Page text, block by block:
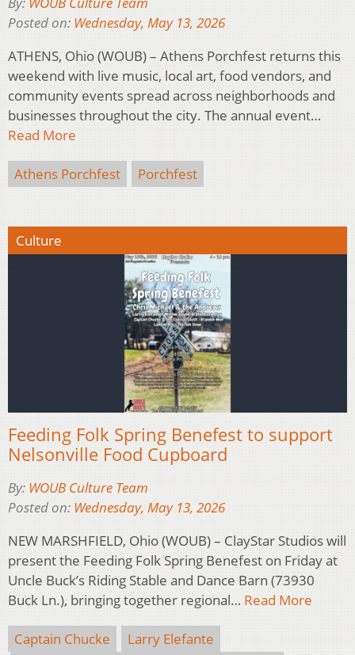
Posted on: Wednesday, May 13, 2026
ATHENS, Ohio (WOUB) – Athens Porchfest returns this
weekend with live music, local art, food vendors, and
community events spread across neighborhoods and
businesses throughout the city. The annual event…
Read More
Athens Porchfest Porchfest
Culture
Feeding Folk Spring Benefest to support
Nelsonville Food Cupboard
By: WOUB Culture Team
Posted on: Wednesday, May 13, 2026
NEW MARSHFIELD, Ohio (WOUB) – ClayStar Studios will
present the Feeding Folk Spring Benefest on Friday at
Uncle Buck’s Riding Stable and Dance Barn (73930
Buck Ln.), bringing together regional… Read More
Captain Chucke
Larry Elefante